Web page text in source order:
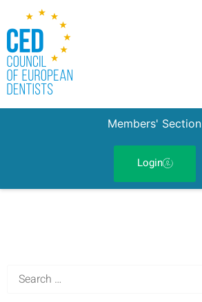
Members' Section
Login